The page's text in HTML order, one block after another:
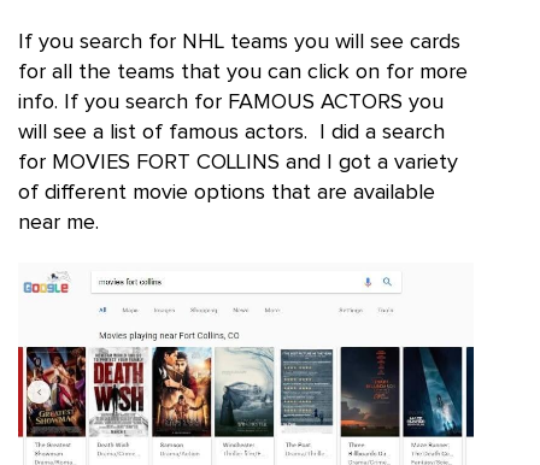
If you search for NHL teams you will see cards
for all the teams that you can click on for more
info. If you search for FAMOUS ACTORS you
will see a list of famous actors. I did a search
for MOVIES FORT COLLINS and I got a variety
of different movie options that are available
near me.